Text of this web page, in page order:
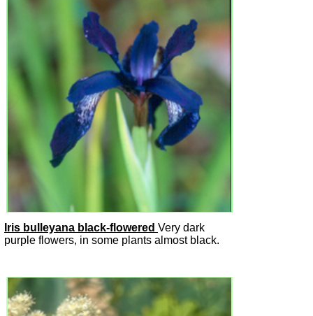
Iris bulleyana black-flowered Very dark
purple flowers, in some plants almost black.